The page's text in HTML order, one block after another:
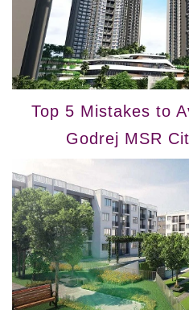
Top 5 Mistakes to
Godrej MSR